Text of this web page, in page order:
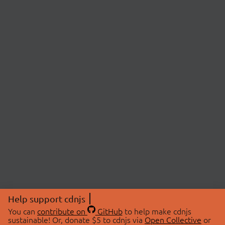
Help support cdnjs
You can contribute on GitHubto help make cdnjs
sustainable! Or, donate $5 to cdnjs via Open Collective or